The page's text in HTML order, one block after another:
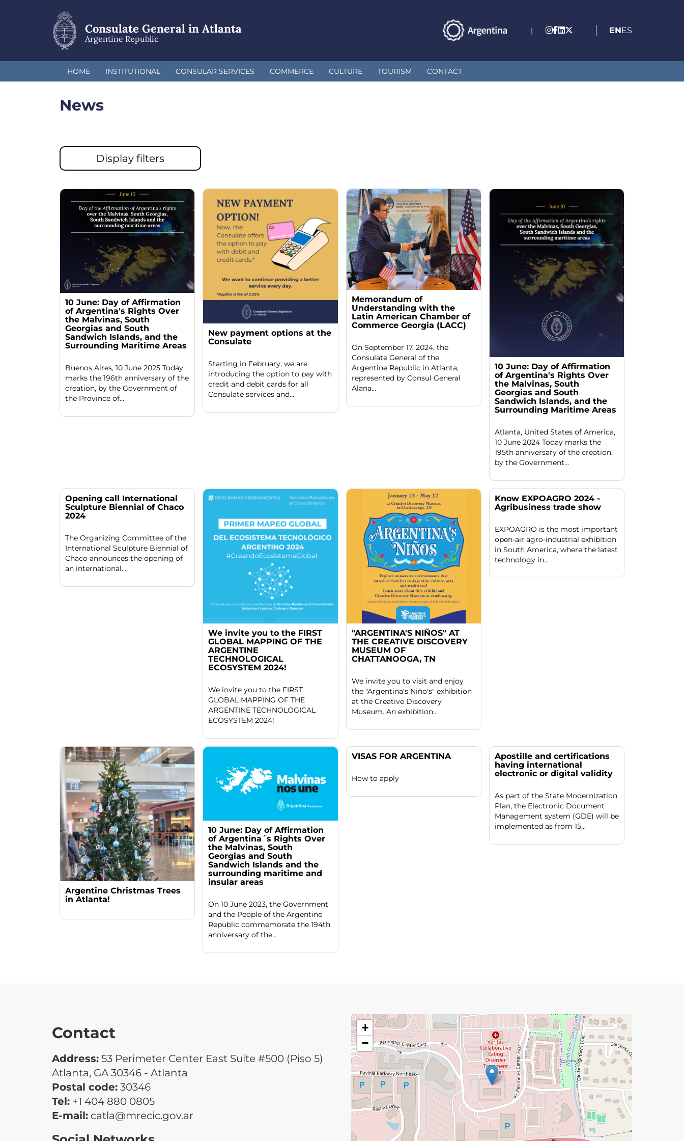
Consulate General in Atlanta
Argentine Republic
| ENES
HOME INSTITUTIONAL CONSULAR SERVICES COMMERCE CULTURE TOURISM CONTACT
News
Display filters
10 June: Day of Affirmation
of Argentina's Rights Over
the Malvinas, South
Georgias and South
Sandwich Islands, and the
Surrounding Maritime Areas
Buenos Aires, 10 June 2025 Today
marks the 196th anniversary of the
creation, by the Government of
the Province of...
New payment options at the
Consulate
Starting in February, we are
introducing the option to pay with
credit and debit cards for all
Consulate services and...
Memorandum of
Understanding with the
Latin American Chamber of
Commerce Georgia (LACC)
On September 17, 2024, the
Consulate General of the
Argentine Republic in Atlanta,
represented by Consul General
Alana...
10 June: Day of Affirmation
of Argentina's Rights Over
the Malvinas, South
Georgias and South
Sandwich Islands, and the
Surrounding Maritime Areas
Atlanta, United States of America,
10 June 2024 Today marks the
195th anniversary of the creation,
by the Government...
Opening call International
Sculpture Biennial of Chaco
2024
The Organizing Committee of the
International Sculpture Biennial of
Chaco announces the opening of
an international...
We invite you to the FIRST
GLOBAL MAPPING OF THE
ARGENTINE
TECHNOLOGICAL
ECOSYSTEM 2024!
We invite you to the FIRST
GLOBAL MAPPING OF THE
ARGENTINE TECHNOLOGICAL
ECOSYSTEM 2024!
"ARGENTINA'S NIÑOS" AT
THE CREATIVE DISCOVERY
MUSEUM OF
CHATTANOOGA, TN
We invite you to visit and enjoy
the "Argentina's Niño's" exhibition
at the Creative Discovery
Museum. An exhibition...
Know EXPOAGRO 2024 -
Agribusiness trade show
EXPOAGRO is the most important
open-air agro-industrial exhibition
in South America, where the latest
technology in...
Argentine Christmas Trees
in Atlanta!
10 June: Day of Affirmation
of Argentina´s Rights Over
the Malvinas, South
Georgias and South
Sandwich Islands and the
surrounding maritime and
insular areas
On 10 June 2023, the Government
and the People of the Argentine
Republic commemorate the 194th
anniversary of the...
VISAS FOR ARGENTINA
How to apply
Apostille and certifications
having international
electronic or digital validity
As part of the State Modernization
Plan, the Electronic Document
Management system (GDE) will be
implemented as from 15...
Contact
Address: 53 Perimeter Center East Suite #500 (Piso 5)
Atlanta, GA 30346 - Atlanta
Postal code: 30346
Tel: +1 404 880 0805
E-mail: catla@mrecic.gov.ar
+
−